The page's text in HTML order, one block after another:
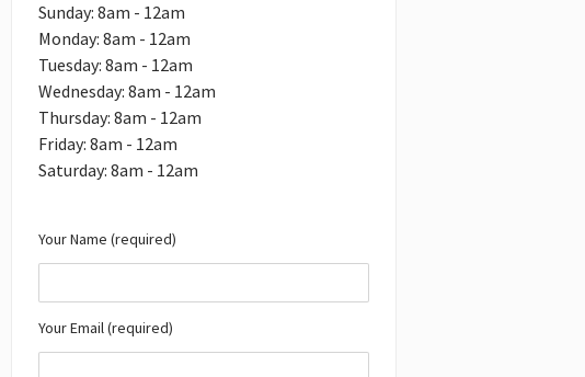
Sunday: 8am - 12am
Monday: 8am - 12am
Tuesday: 8am - 12am
Wednesday: 8am - 12am
Thursday: 8am - 12am
Friday: 8am - 12am
Saturday: 8am - 12am
Your Name (required)
Your Email (required)